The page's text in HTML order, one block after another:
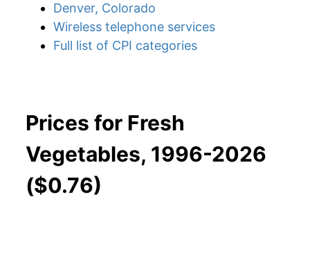
Denver, Colorado
Wireless telephone services
Full list of CPI categories
Prices for Fresh
Vegetables, 1996-2026
($0.76)